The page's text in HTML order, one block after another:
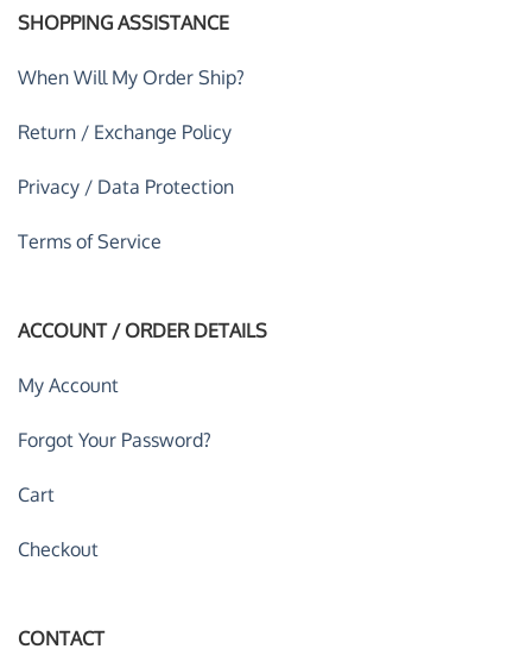
SHOPPING ASSISTANCE
When Will My Order Ship?
Return / Exchange Policy
Privacy / Data Protection
Terms of Service
ACCOUNT / ORDER DETAILS
My Account
Forgot Your Password?
Cart
Checkout
CONTACT